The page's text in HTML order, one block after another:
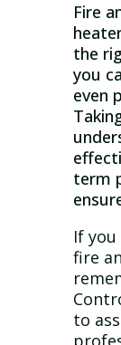
Fire
the
you
even
term
If
fire
to